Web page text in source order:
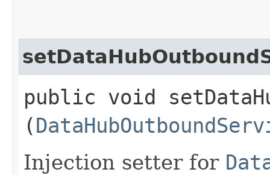
public void
(
Injection setter for